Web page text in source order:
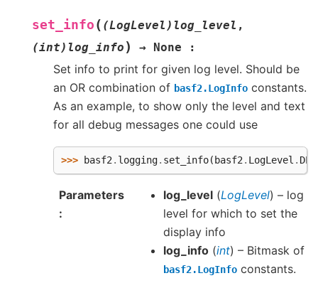
set_info ( (LogLevel)log_level ,
(int)log_info ) → None :
Set info to print for given log level. Should be
an OR combination of basf2.LogInfo constants.
As an example, to show only the level and text
for all debug messages one could use
>>> basf2. logging. set_info( basf2. LogLevel .
Parameters log_level (LogLevel) – log
level for which to set the
display info
log_info (int) – Bitmask of
basf2.LogInfo constants.